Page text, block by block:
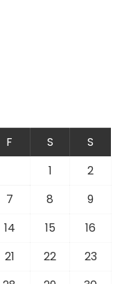
F S
S
1
2
7 8
9
14 15
16
21 22
23